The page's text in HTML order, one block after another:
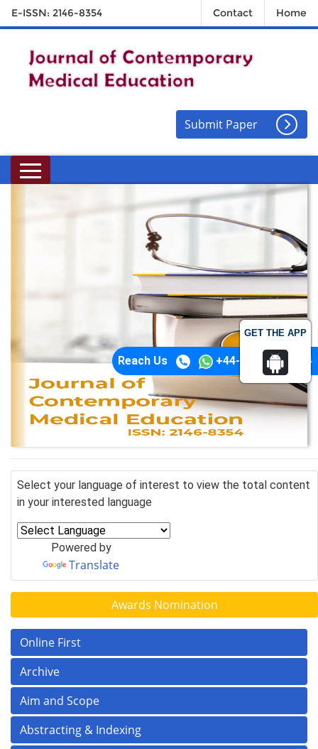
GET THE APP
E-ISSN: 2146-8354 Contact Home
Submit Paper
Reach Us +44-74-1148-3554
Select your language of interest to view the total content
in your interested language
Powered by
Translate
Awards Nomination
Online First
Archive
Aim and Scope
Abstracting & Indexing